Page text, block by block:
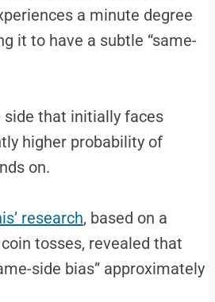
a minute degree
it to have a subtle “same-
side that initially faces
higher probability of
on.
research, based on a
tosses, revealed that
side bias” approximately